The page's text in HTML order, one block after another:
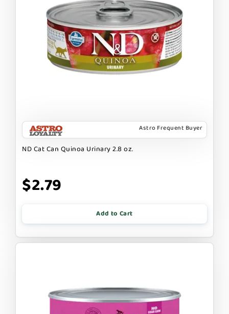
Astro Frequent Buyer
ND Cat Can Quinoa Urinary 2.8 oz.
$2.79
Add to Cart